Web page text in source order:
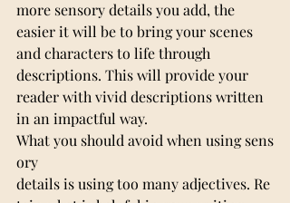
more sensory details you add, the
easier it will be to bring your scenes
and characters to life through
descriptions. This will provide your
reader with vivid descriptions written
in an impactful way.
What you should avoid when using sens
ory
details is using too many adjectives. Re